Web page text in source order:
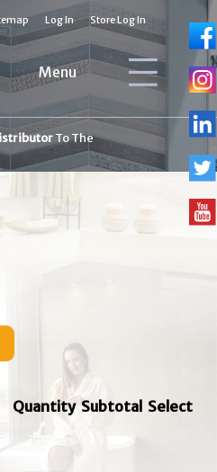
Log In Store Log In
Menu
To The
Quantity Subtotal Select